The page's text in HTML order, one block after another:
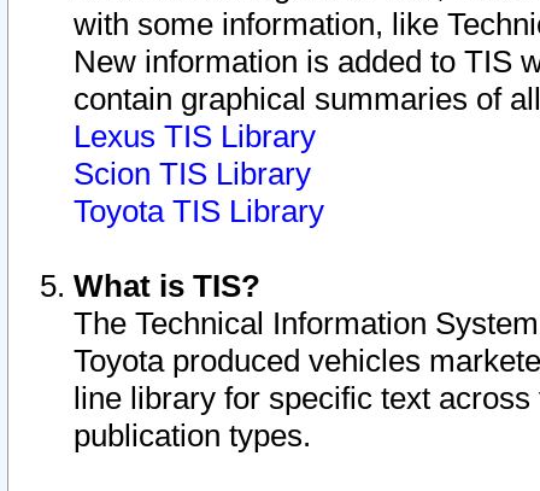
with some information, like
New information is added to TIS
contain graphical summaries of
Lexus TIS Library
Scion TIS Library
Toyota TIS Library
What is TIS?
The Technical Information
Toyota produced vehicles
line library for specific text
publication types.